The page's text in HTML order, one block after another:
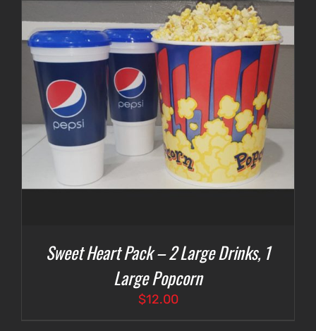
Sweet Heart Pack – 2 Large Drinks, 1
Large Popcorn
$12.00